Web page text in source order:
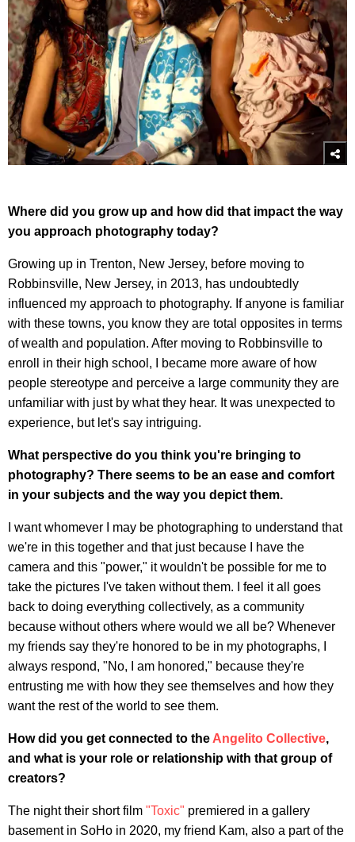
Where did you grow up and how did that impact the way
you approach photography today?
Growing up in Trenton, New Jersey, before moving to
Robbinsville, New Jersey, in 2013, has undoubtedly
influenced my approach to photography. If anyone is familiar
with these towns, you know they are total opposites in terms
of wealth and population. After moving to Robbinsville to
enroll in their high school, I became more aware of how
people stereotype and perceive a large community they are
unfamiliar with just by what they hear. It was unexpected to
experience, but let's say intriguing.
What perspective do you think you're bringing to
photography? There seems to be an ease and comfort
in your subjects and the way you depict them.
I want whomever I may be photographing to understand that
we're in this together and that just because I have the
camera and this "power," it wouldn't be possible for me to
take the pictures I've taken without them. I feel it all goes
back to doing everything collectively, as a community
because without others where would we all be? Whenever
my friends say they're honored to be in my photographs, I
always respond, "No, I am honored," because they're
entrusting me with how they see themselves and how they
want the rest of the world to see them.
How did you get connected to the Angelito Collective,
and what is your role or relationship with that group of
creators?
The night their short film "Toxic" premiered in a gallery
basement in SoHo in 2020, my friend Kam, also a part of the